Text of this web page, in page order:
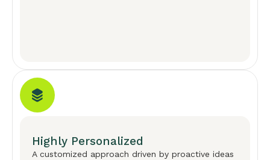
Highly Personalized
A customized approach driven by proactive ideas